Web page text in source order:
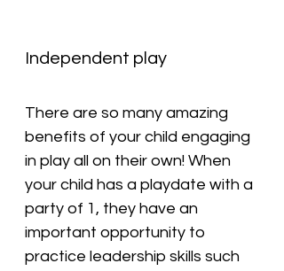
Independent play
There are so many amazing
benefits of your child engaging
in play all on their own! When
your child has a playdate with a
party of 1, they have an
important opportunity to
practice leadership skills such